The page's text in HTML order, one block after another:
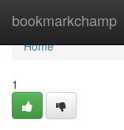
bookmarkchamp
Home
Home
1